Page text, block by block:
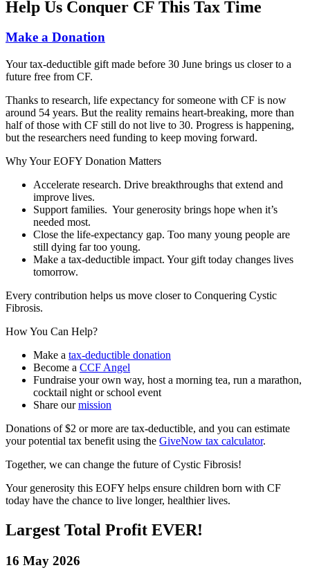
Help Us Conquer CF This Tax Time
Make a Donation
Your tax‑deductible gift made before 30 June brings us closer to a
future free from CF.
Thanks to research, life expectancy for someone with CF is now
around 54 years. But the reality remains heart-breaking, more than
half of those with CF still do not live to 30. Progress is happening,
but the researchers need funding to keep moving forward.
Why Your EOFY Donation Matters
Accelerate research. Drive breakthroughs that extend and
improve lives.
Support families. Your generosity brings hope when it’s
needed most.
Close the life‑expectancy gap. Too many young people are
still dying far too young.
Make a tax‑deductible impact. Your gift today changes lives
tomorrow.
Every contribution helps us move closer to Conquering Cystic
Fibrosis.
How You Can Help?
Make a tax‑deductible donation
Become a CCF Angel
Fundraise your own way, host a morning tea, run a marathon,
cocktail night or school event
Share ourmission
Donations of $2 or more are tax‑deductible, and you can estimate
your potential tax benefit using the GiveNow tax calculator.
Together, we can change the future of Cystic Fibrosis!
Your generosity this EOFY helps ensure children born with CF
today have the chance to live longer, healthier lives.
Largest Total Profit EVER!
16 May 2026